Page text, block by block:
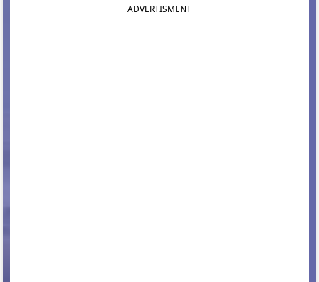
ADVERTISMENT